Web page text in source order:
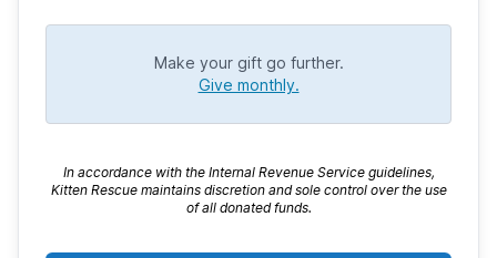
Make your gift go further.
Give monthly.
In accordance with the Internal Revenue Service guidelines,
Kitten Rescue maintains discretion and sole control over the use
of all donated funds.